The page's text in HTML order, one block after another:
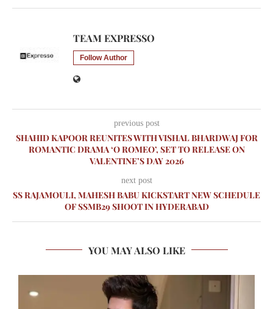
TEAM EXPRESSO
Follow Author
previous post
SHAHID KAPOOR REUNITES WITH VISHAL BHARDWAJ FOR
ROMANTIC DRAMA ‘O ROMEO’, SET TO RELEASE ON
VALENTINE’S DAY 2026
next post
SS RAJAMOULI, MAHESH BABU KICKSTART NEW SCHEDULE
OF SSMB29 SHOOT IN HYDERABAD
YOU MAY ALSO LIKE